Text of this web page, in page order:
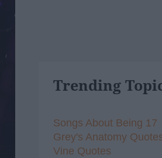
Trending
Songs About Being 17
Grey's Anatomy
Vine Quotes